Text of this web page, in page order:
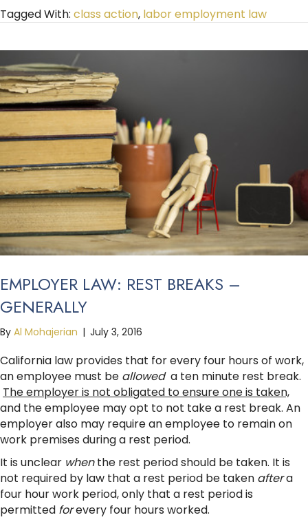
Tagged With: class action, labor employment law
EMPLOYER LAW: REST BREAKS –
GENERALLY
By Al Mohajerian | July 3, 2016
California law provides that for every four hours of work,
an employee must be allowed a ten minute rest break.
The employer is not obligated to ensure one is taken,
and the employee may opt to not take a rest break. An
employer also may require an employee to remain on
work premises during a rest period.
It is unclear whenthe rest period should be taken. It is
not required by law that a rest period be taken aftera
four hour work period, only that a rest period is
permitted forevery four hours worked.